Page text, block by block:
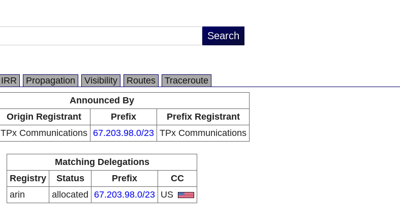
IRR Propagation Visibility Routes
Traceroute
Announced By
Origin Registrant Prefix
Prefix Registrant
TPx Communications 67.203.98.0/23 TPx Communications
Matching Delegations
Registry
Status Prefix
CC
arin
allocated 67.203.98.0/23 US